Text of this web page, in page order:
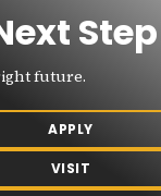
Step
future.
APPLY
VISIT